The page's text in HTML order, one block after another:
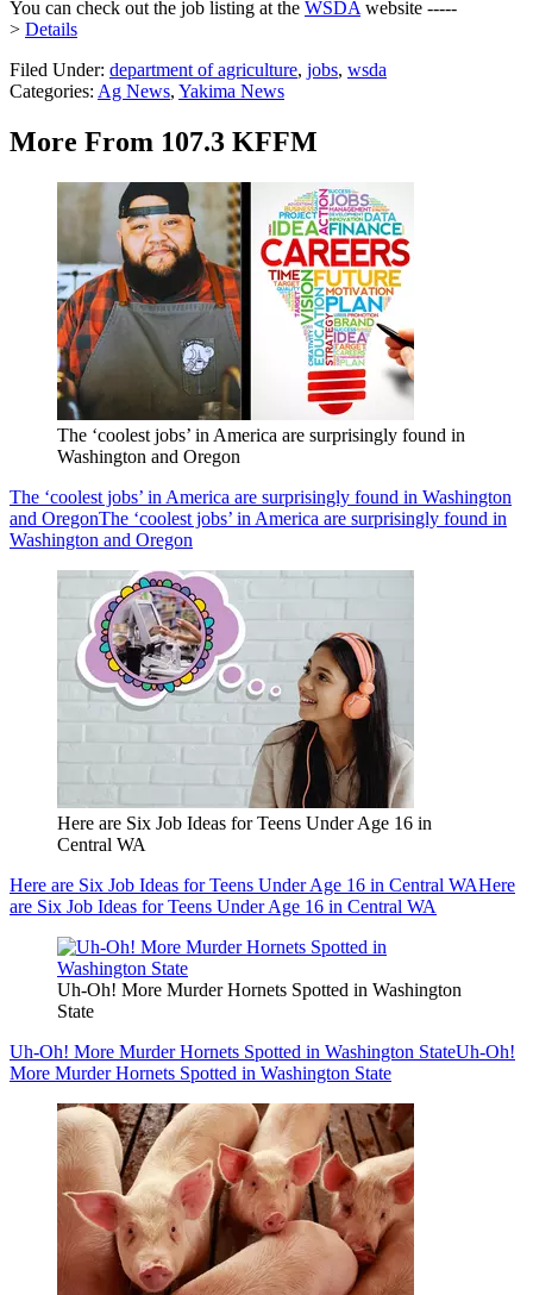
You can check out the job listing at the WSDAwebsite -----
> Details
Filed Under: department of agriculture, jobs, wsda
Categories: Ag News, Yakima News
More From 107.3 KFFM
The ‘coolest jobs’ in America are surprisingly found in
Washington and Oregon
The ‘coolest jobs’ in America are surprisingly found in Washington
and OregonThe ‘coolest jobs’ in America are surprisingly found in
Washington and Oregon
Here are Six Job Ideas for Teens Under Age 16 in
Central WA
Here are Six Job Ideas for Teens Under Age 16 in Central WAHere
are Six Job Ideas for Teens Under Age 16 in Central WA
Uh-Oh! More Murder Hornets Spotted in Washington
State
Uh-Oh! More Murder Hornets Spotted in Washington StateUh-Oh!
More Murder Hornets Spotted in Washington State